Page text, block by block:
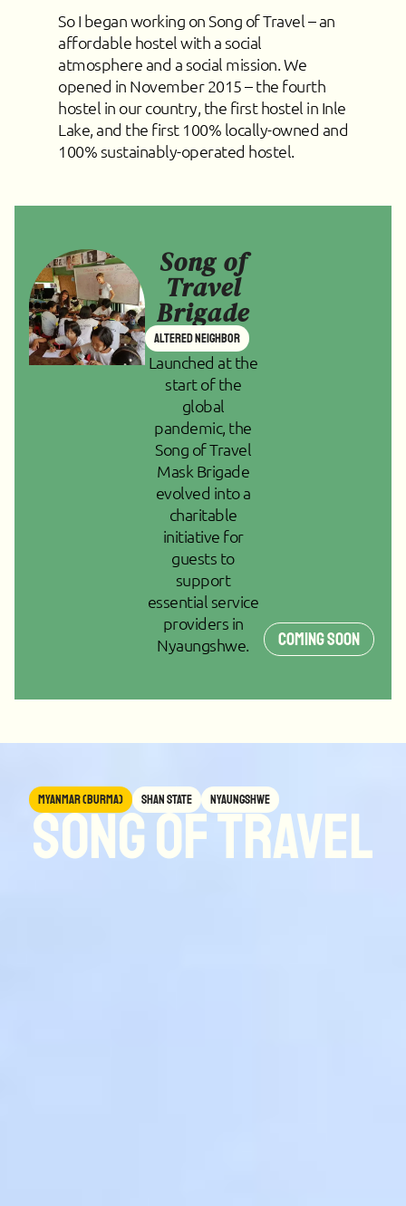
So I began working on Song of Travel – an
affordable hostel with a social
atmosphere and a social mission. We
opened in November 2015 – the fourth
hostel in our country, the first hostel in Inle
Lake, and the first 100% locally-owned and
100% sustainably-operated hostel.
Song of
Travel
Brigade
Altered Neighbor
Launched at the
start of the
global
pandemic, the
Song of Travel
Mask Brigade
evolved into a
charitable
initiative for
guests to
support
essential service
providers in
Nyaungshwe.
Coming Soon
MYANMAR (BURMA) Shan State Nyaungshwe
Song of Travel